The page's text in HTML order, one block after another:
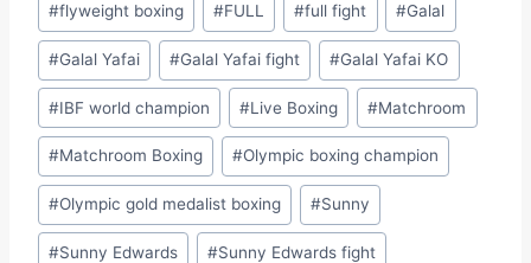
#flyweight boxing #FULL #full fight #Galal
#Galal Yafai #Galal Yafai fight #Galal Yafai KO
#IBF world champion #Live Boxing #Matchroom
#Matchroom Boxing #Olympic boxing champion
#Olympic gold medalist boxing #Sunny
#Sunny Edwards #Sunny Edwards fight